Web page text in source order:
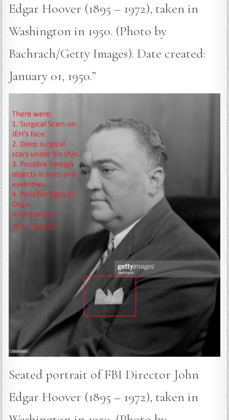
Edgar Hoover (1895 – 1972), taken in
Washington in 1950. (Photo by
Bachrach/Getty Images). Date created:
January 01, 1950.”
Seated portrait of FBI Director John
Edgar Hoover (1895 – 1972), taken in